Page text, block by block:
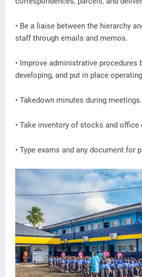
• Be a liaise between the hierarchy
staff through emails and memos.
• Improve administrative procedures
developing, and put in place
• Takedown minutes during meetings.
• Take inventory of stocks and office
• Type exams and any document for